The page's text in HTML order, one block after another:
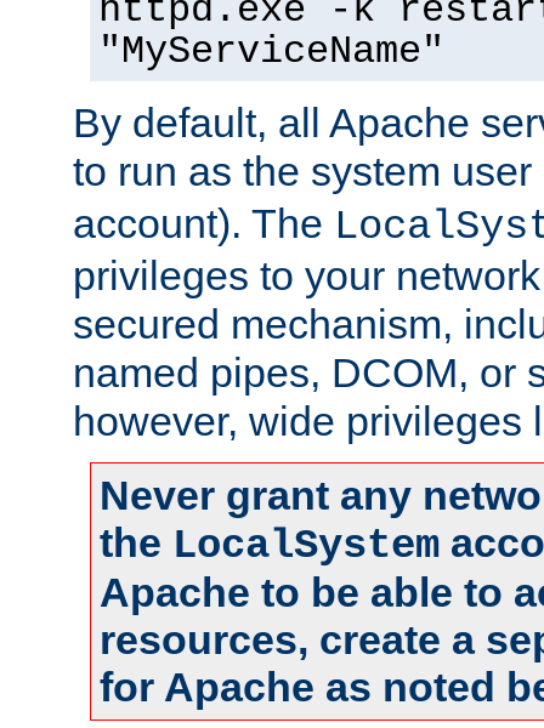
httpd.exe -k
"MyServiceName"
By default, all Apache
to run as the system
account). The
privileges to your
secured mechanism,
named pipes, DCOM, or
however, wide privileges
Never grant any
the LocalSystem
Apache to be able to
resources, create a
for Apache as noted